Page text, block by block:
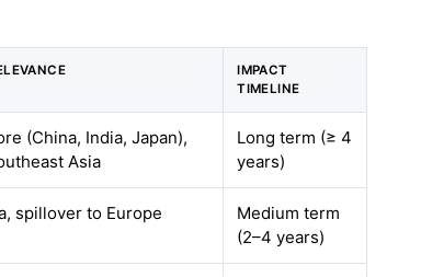
IMPACT
TIMELINE
(China, India, Japan),
Asia
Long term (≥ 4
years)
spillover to Europe
Medium term
(2–4 years)